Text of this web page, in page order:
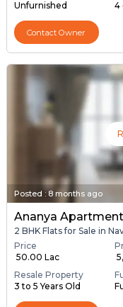
Unfurnished
4
Contact Owner
Posted :8 months ago
Ananya Apartment
2 BHK Flats for Sale in
Price
₹ 50.00 Lac
₹
Resale Property
3 to 5 Years Old